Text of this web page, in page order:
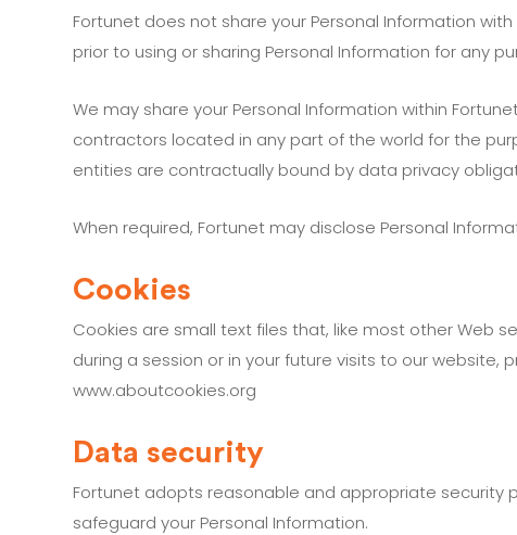
Fortunet does not share your Personal Information
prior to using or sharing Personal Information for any
We may share your Personal Information within
contractors located in any part of the world for the
entities are contractually bound by data privacy
When required, Fortunet may disclose Personal
Cookies
Cookies are small text files that, like most other Web
during a session or in your future visits to our
www.aboutcookies.org
Data security
Fortunet adopts reasonable and appropriate security
safeguard your Personal Information.